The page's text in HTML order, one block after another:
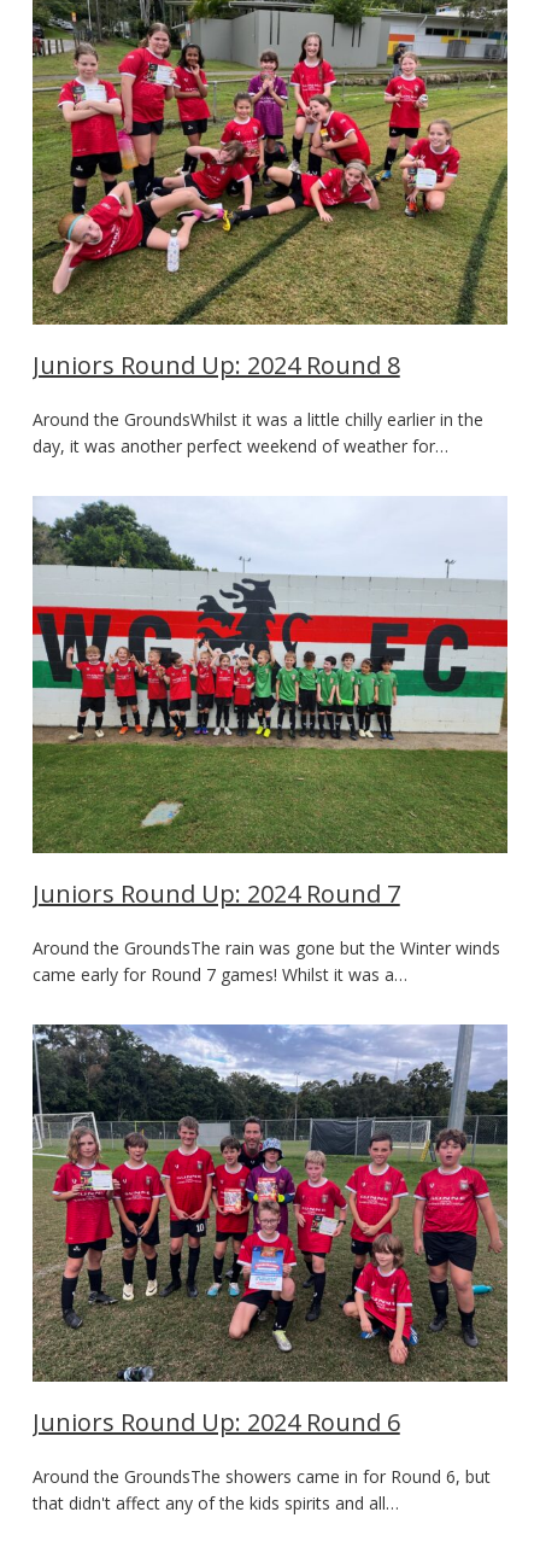
Juniors Round Up: 2024 Round 8
Around the GroundsWhilst it was a little chilly earlier in the
day, it was another perfect weekend of weather for…
Juniors Round Up: 2024 Round 7
Around the GroundsThe rain was gone but the Winter winds
came early for Round 7 games! Whilst it was a…
Juniors Round Up: 2024 Round 6
Around the GroundsThe showers came in for Round 6, but
that didn't affect any of the kids spirits and all…